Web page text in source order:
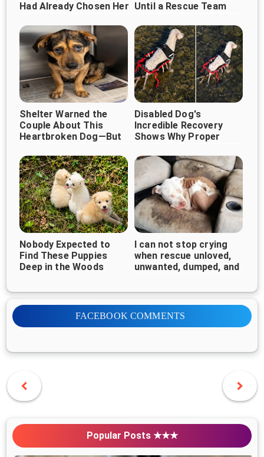
Had Already Chosen Her Until a Rescue Team
Shelter Warned the
Couple About This
Heartbroken Dog—But
Instead
Disabled Dog's
Incredible Recovery
Shows Why Proper
Change Everything
Nobody Expected to
Find These Puppies
Deep in the Woods
I can not stop crying
when rescue unloved,
unwanted, dumped, and
curled up...
FACEBOOK COMMENTS
Popular Posts ★★★